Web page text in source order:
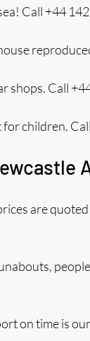
Call +44
shops. Call
children.
are
on time is